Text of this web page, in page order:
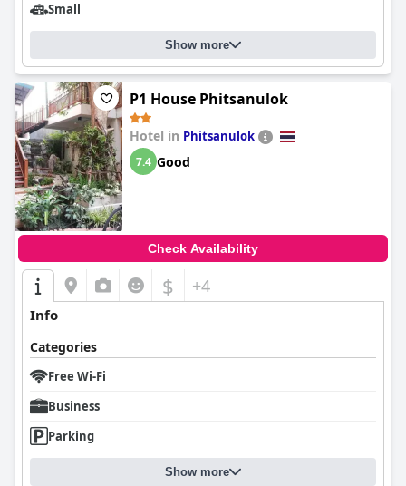
Small
Show more
P1 House Phitsanulok
Hotel in Phitsanulok
7.4 Good
Check Availability
$ +4
Info
Categories
Free Wi-Fi
Business
Parking
Show more